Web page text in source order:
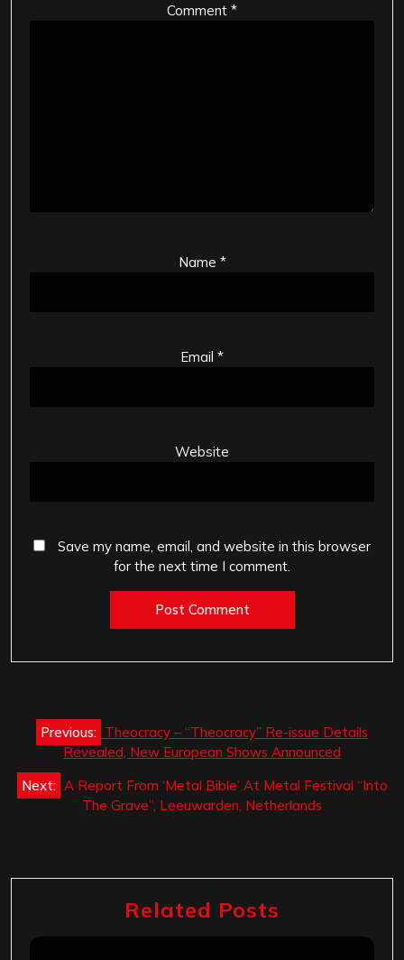
Comment *
Name *
Email *
Website
Save my name, email, and website in this browser
for the next time I comment.
Post
navigation
Previous: Theocracy – “Theocracy” Re-issue Details
Revealed, New European Shows Announced
Next: A Report From ‘Metal Bible’ At Metal Festival “Into
The Grave”, Leeuwarden, Netherlands
Related Posts